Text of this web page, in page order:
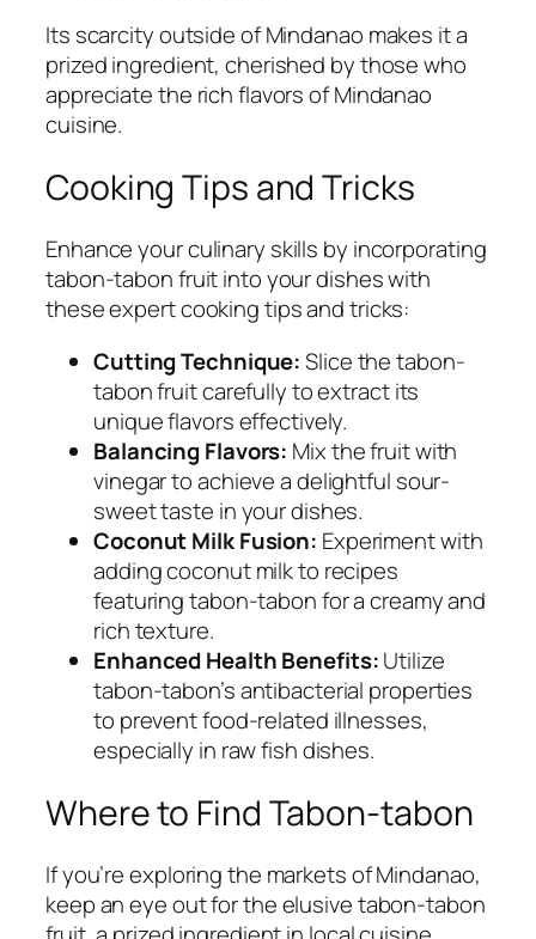
Its scarcity outside of Mindanao makes it a
prized ingredient, cherished by those who
appreciate the rich flavors of Mindanao
cuisine.
Cooking Tips and Tricks
Enhance your culinary skills by incorporating
tabon-tabon fruit into your dishes with
these expert cooking tips and tricks:
Cutting Technique:Slice the tabon-
tabon fruit carefully to extract its
unique flavors effectively.
Balancing Flavors: Mix the fruit with
vinegar to achieve a delightful sour-
sweet taste in your dishes.
Coconut Milk Fusion: Experiment with
adding coconut milk to recipes
featuring tabon-tabon for a creamy and
rich texture.
Enhanced Health Benefits:Utilize
tabon-tabon’s antibacterial properties
to prevent food-related illnesses,
especially in raw fish dishes.
Where to Find Tabon-tabon
If you’re exploring the markets of Mindanao,
keep an eye out for the elusive tabon-tabon